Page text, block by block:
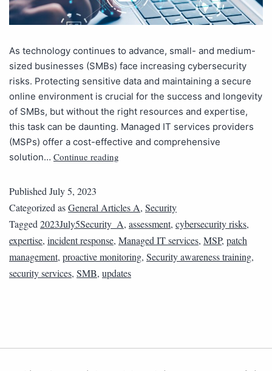
As technology continues to advance, small- and medium-
sized businesses (SMBs) face increasing cybersecurity
risks. Protecting sensitive data and maintaining a secure
online environment is crucial for the success and longevity
of SMBs, but without the right resources and expertise,
this task can be daunting. Managed IT services providers
(MSPs) offer a cost-effective and comprehensive
solution… Continue reading
PublishedJuly 5, 2023
Categorized asGeneral Articles A, Security
Tagged2023July5Security_A, assessment, cybersecurity risks,
expertise, incident response, Managed IT services, MSP, patch
management, proactive monitoring, Security awareness training,
security services, SMB, updates